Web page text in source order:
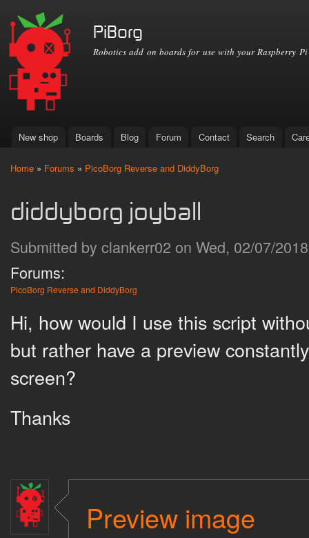
PiBorg
Robotics add on boards for use with your Raspberry Pi
Main menu
New shop Boards Blog Forum Contact Search
Home » Forums » PicoBorg Reverse and DiddyBorg
diddyborg joyball
Submitted by clankerr02 on Wed, 02/07/
Forums:
PicoBorg Reverse and DiddyBorg
Hi, how would I use this script
but rather have a preview
screen?
Thanks
Preview image